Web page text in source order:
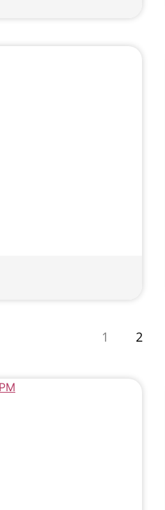
1 2